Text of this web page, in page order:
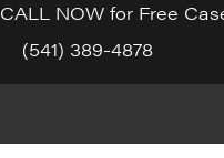
CALL NOW for Free
(541) 389-4878